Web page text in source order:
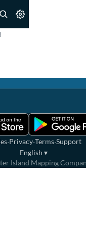
·Privacy·Terms·Support
English ▾
Island Mapping